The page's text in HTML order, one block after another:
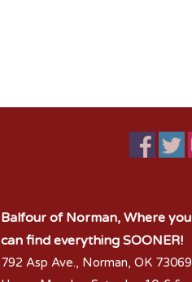
Balfour of Norman, Where you
can find everything SOONER!
792 Asp Ave., Norman, OK 73069